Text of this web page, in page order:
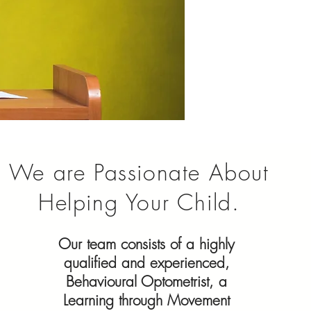
We are Passionate About
Helping Your Child.
Our team consists of a highly
qualified and experienced,
Behavioural Optometrist, a
Learning through Movement